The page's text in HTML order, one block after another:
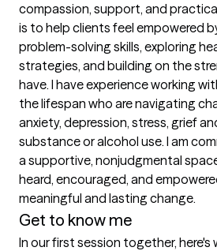
compassion, support, and
is to help clients feel empowered
problem-solving skills, exploring
strategies, and building on the
have. I have experience working
the lifespan who are navigating
anxiety, depression, stress, grief
substance or alcohol use. I am
a supportive, nonjudgmental
heard, encouraged, and
meaningful and lasting change.
Get to know me
In our first session together,